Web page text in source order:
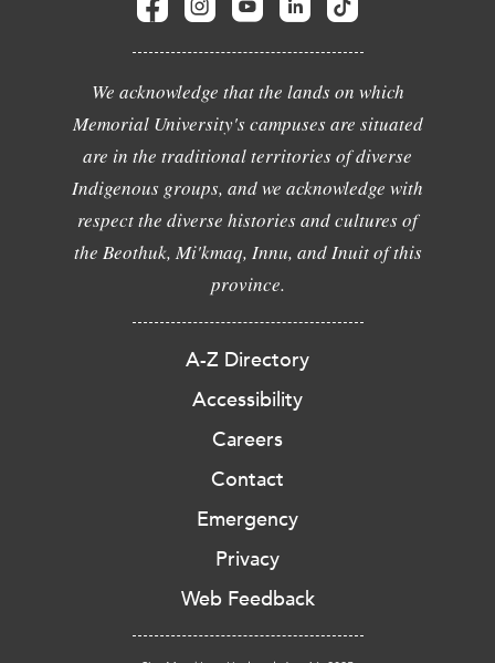
We acknowledge that the lands on which
Memorial University's campuses are situated
are in the traditional territories of diverse
Indigenous groups, and we acknowledge with
respect the diverse histories and cultures of
the Beothuk, Mi'kmaq, Innu, and Inuit of this
province.
A-Z Directory
Accessibility
Careers
Contact
Emergency
Privacy
Web Feedback